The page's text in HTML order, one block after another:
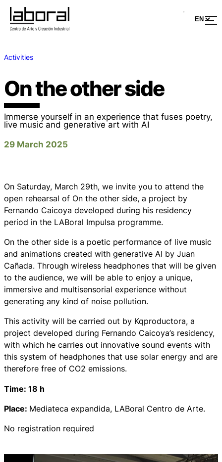
Activities
On the other side
Immerse yourself in an experience that fuses poetry,
live music and generative art with AI
29 March 2025
On Saturday, March 29th, we invite you to attend the
open rehearsal of On the other side, a project by
Fernando Caicoya developed during his residency
period in the LABoral Impulsa programme.
On the other side is a poetic performance of live music
and animations created with generative AI by Juan
Cañada. Through wireless headphones that will be given
to the audience, we will be able to enjoy a unique,
immersive and multisensorial experience without
generating any kind of noise pollution.
This activity will be carried out by Kqproductora, a
project developed during Fernando Caicoya’s residency,
with which he carries out innovative sound events with
this system of headphones that use solar energy and are
therefore free of CO2 emissions.
Time: 18 h
Place: Mediateca expandida, LABoral Centro de Arte.
No registration required